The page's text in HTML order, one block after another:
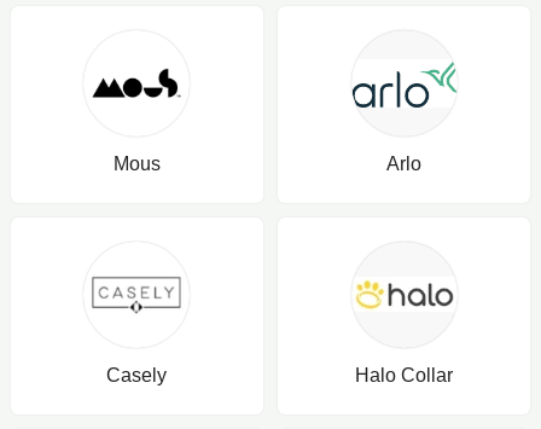
Mous Arlo
Casely Halo Collar